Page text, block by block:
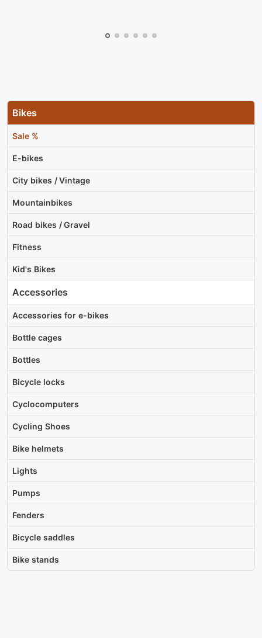
Bikes
Sale %
E-bikes
City bikes / Vintage
Mountainbikes
Road bikes / Gravel
Fitness
Kid's Bikes
Accessories
Accessories for e-bikes
Bottle cages
Bottles
Bicycle locks
Cyclocomputers
Cycling Shoes
Bike helmets
Lights
Pumps
Fenders
Bicycle saddles
Bike stands